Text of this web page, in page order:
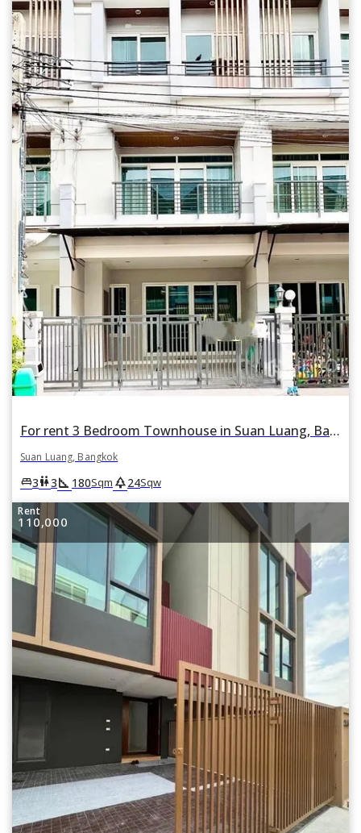
For rent 3 Bedroom Townhouse in Suan Luang, Bangkok
Suan Luang, Bangkok
king_bed3wc3square_foot 180Sqm park24Sqw
Rent
110,000